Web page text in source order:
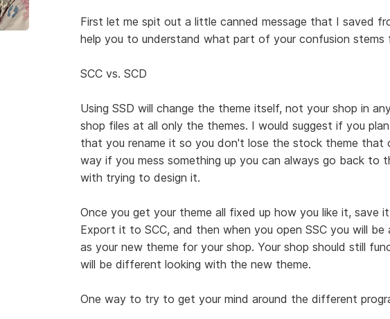
First let me spit out a little canned message that I saved
help you to understand what part of your confusion stems
SCC vs. SCD
Using SSD will change the theme itself, not your shop in
shop files at all only the themes. I would suggest if you
that you rename it so you don't lose the stock theme that
way if you mess something up you can always go back to
with trying to design it.
Once you get your theme all fixed up how you like it, save
Export it to SCC, and then when you open SSC you will
as your new theme for your shop. Your shop should still
will be different looking with the new theme.
One way to try to get your mind around the different